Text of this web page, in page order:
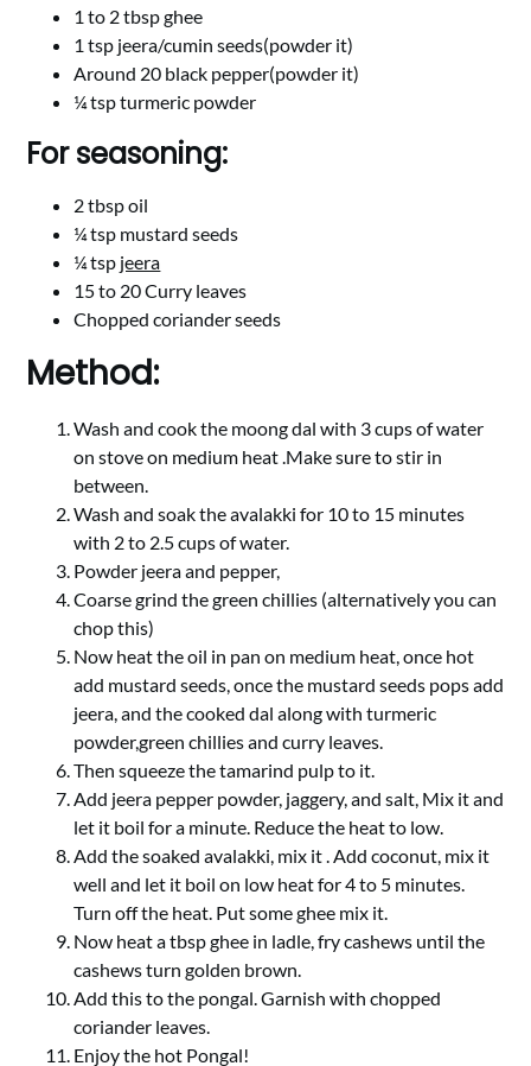
1 to 2 tbsp ghee
1 tsp jeera/cumin seeds(powder it)
Around 20 black pepper(powder it)
¼ tsp turmeric powder
For seasoning:
2 tbsp oil
¼ tsp mustard seeds
¼ tsp jeera
15 to 20 Curry leaves
Chopped coriander seeds
Method:
Wash and cook the moong dal with 3 cups of water
on stove on medium heat .Make sure to stir in
between.
Wash and soak the avalakki for 10 to 15 minutes
with 2 to 2.5 cups of water.
Powder jeera and pepper,
Coarse grind the green chillies (alternatively you can
chop this)
Now heat the oil in pan on medium heat, once hot
add mustard seeds, once the mustard seeds pops add
jeera, and the cooked dal along with turmeric
powder,green chillies and curry leaves.
Then squeeze the tamarind pulp to it.
Add jeera pepper powder, jaggery, and salt, Mix it and
let it boil for a minute. Reduce the heat to low.
Add the soaked avalakki, mix it . Add coconut, mix it
well and let it boil on low heat for 4 to 5 minutes.
Turn off the heat. Put some ghee mix it.
Now heat a tbsp ghee in ladle, fry cashews until the
cashews turn golden brown.
Add this to the pongal. Garnish with chopped
coriander leaves.
Enjoy the hot Pongal!